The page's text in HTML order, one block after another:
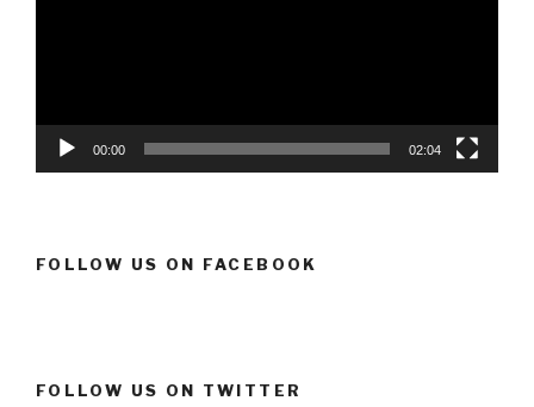
00:00 02:04
FOLLOW US ON FACEBOOK
FOLLOW US ON TWITTER